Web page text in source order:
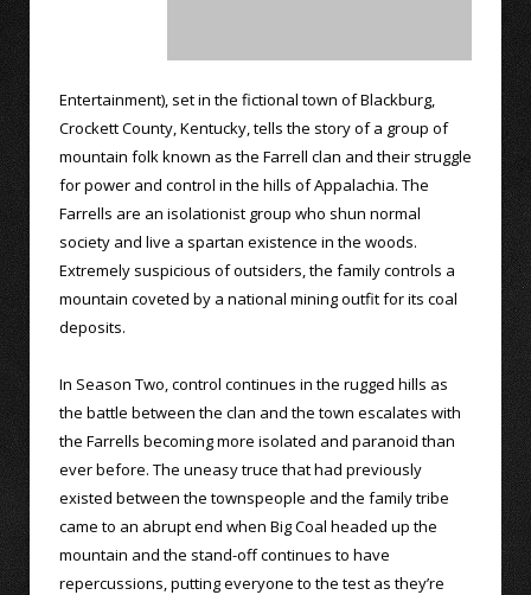
Entertainment), set in the fictional town of Blackburg,
Crockett County, Kentucky, tells the story of a group of
mountain folk known as the Farrell clan and their struggle
for power and control in the hills of Appalachia. The
Farrells are an isolationist group who shun normal
society and live a spartan existence in the woods.
Extremely suspicious of outsiders, the family controls a
mountain coveted by a national mining outfit for its coal
deposits.
In Season Two, control continues in the rugged hills as
the battle between the clan and the town escalates with
the Farrells becoming more isolated and paranoid than
ever before. The uneasy truce that had previously
existed between the townspeople and the family tribe
came to an abrupt end when Big Coal headed up the
mountain and the stand-off continues to have
repercussions, putting everyone to the test as they’re